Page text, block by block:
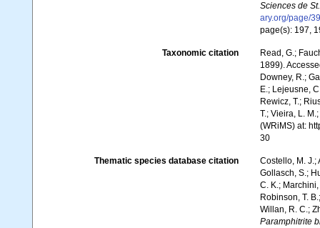
Sciences de
ary.org/page/
page(s): 197,
Taxonomic citation
Read, G.;
1899).
Downey, R.;
E.; Lejeusne,
Rewicz, T.;
T.; Vieira, L.
(WRiMS) at:
30
Thematic species database citation
Costello, M. J.;
Gollasch, S.;
C. K.;
Robinson, T.
Willan, R. C.;
Paramphitrite